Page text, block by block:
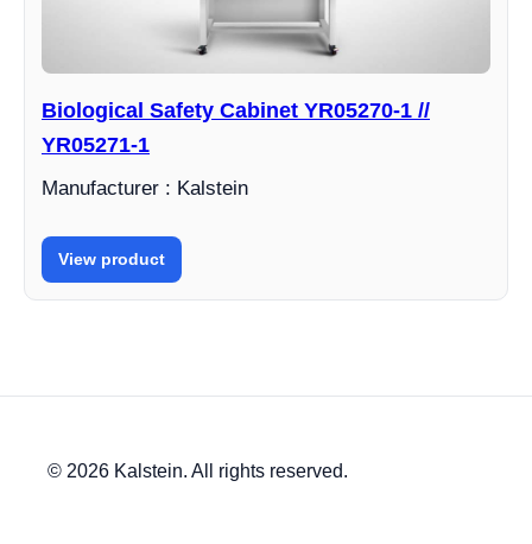
Biological Safety Cabinet YR05270-1 //
YR05271-1
Manufacturer : Kalstein
View product
© 2026 Kalstein. All rights reserved.